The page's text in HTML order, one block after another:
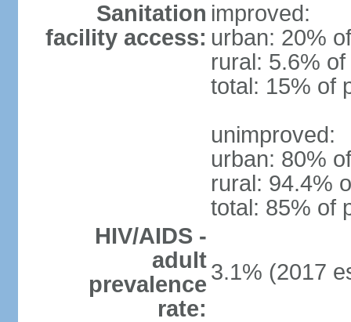
Sanitation
facility access:
improved:
urban: 20%
rural: 5.6%
total: 15% of
unimproved:
urban: 80%
rural: 94.4%
total: 85% of
HIV/AIDS -
adult
prevalence
rate:
3.1% (2017